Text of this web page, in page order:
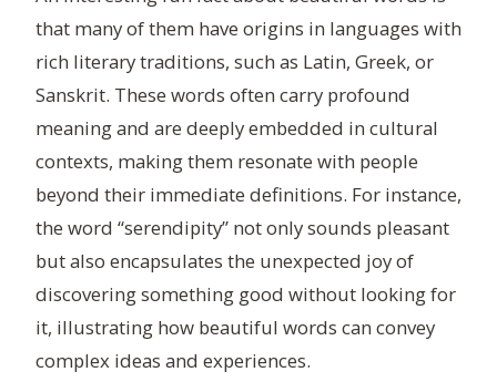
that many of them have origins in languages with
rich literary traditions, such as Latin, Greek, or
Sanskrit. These words often carry profound
meaning and are deeply embedded in cultural
contexts, making them resonate with people
beyond their immediate definitions. For instance,
the word “serendipity” not only sounds pleasant
but also encapsulates the unexpected joy of
discovering something good without looking for
it, illustrating how beautiful words can convey
complex ideas and experiences.